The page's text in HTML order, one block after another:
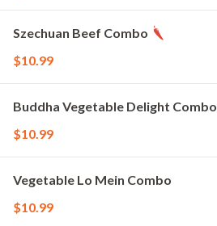
Szechuan Beef Combo
$10.99
Buddha Vegetable Delight Combo
$10.99
Vegetable Lo Mein Combo
$10.99